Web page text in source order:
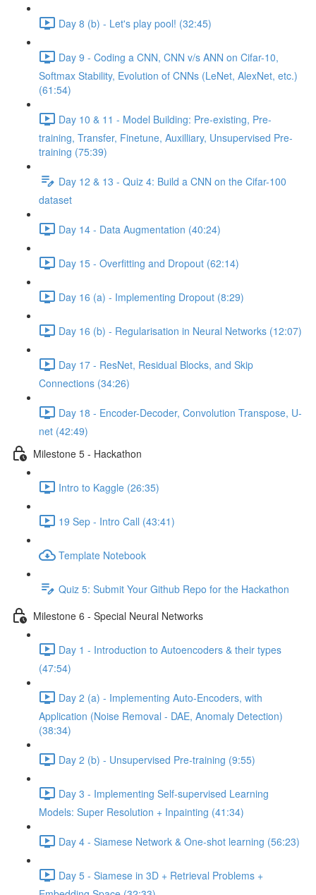
Day 8 (b) - Let's play pool! (32:45)
Day 9 - Coding a CNN, CNN v/s ANN on Cifar-10,
Softmax Stability, Evolution of CNNs (LeNet, AlexNet, etc.)
(61:54)
Day 10 & 11 - Model Building: Pre-existing, Pre-
training, Transfer, Finetune, Auxilliary, Unsupervised Pre-
training (75:39)
Day 12 & 13 - Quiz 4: Build a CNN on the Cifar-100
dataset
Day 14 - Data Augmentation (40:24)
Day 15 - Overfitting and Dropout (62:14)
Day 16 (a) - Implementing Dropout (8:29)
Day 16 (b) - Regularisation in Neural Networks (12:07)
Day 17 - ResNet, Residual Blocks, and Skip
Connections (34:26)
Day 18 - Encoder-Decoder, Convolution Transpose, U-
net (42:49)
Milestone 5 - Hackathon
Intro to Kaggle (26:35)
19 Sep - Intro Call (43:41)
Template Notebook
Quiz 5: Submit Your Github Repo for the Hackathon
Milestone 6 - Special Neural Networks
Day 1 - Introduction to Autoencoders & their types
(47:54)
Day 2 (a) - Implementing Auto-Encoders, with
Application (Noise Removal - DAE, Anomaly Detection)
(38:34)
Day 2 (b) - Unsupervised Pre-training (9:55)
Day 3 - Implementing Self-supervised Learning
Models: Super Resolution + Inpainting (41:34)
Day 4 - Siamese Network & One-shot learning (56:23)
Day 5 - Siamese in 3D + Retrieval Problems +